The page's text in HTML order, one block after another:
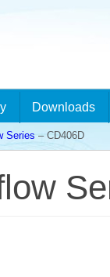
Downloads
Series – CD406D